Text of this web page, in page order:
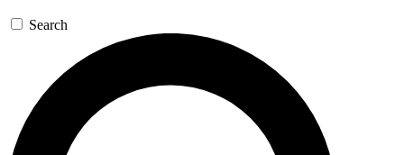
Search